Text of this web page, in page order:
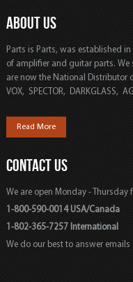
ABOUT US
Parts is Parts, was established
of amplifier and guitar parts.
are now the National Distributor
VOX, SPECTOR, DARKGLASS,
Read More
CONTACT US
We are open Monday - Thursday
1-800-590-0014 USA/Canada
1-802-365-7257 International
We do our best to answer emails